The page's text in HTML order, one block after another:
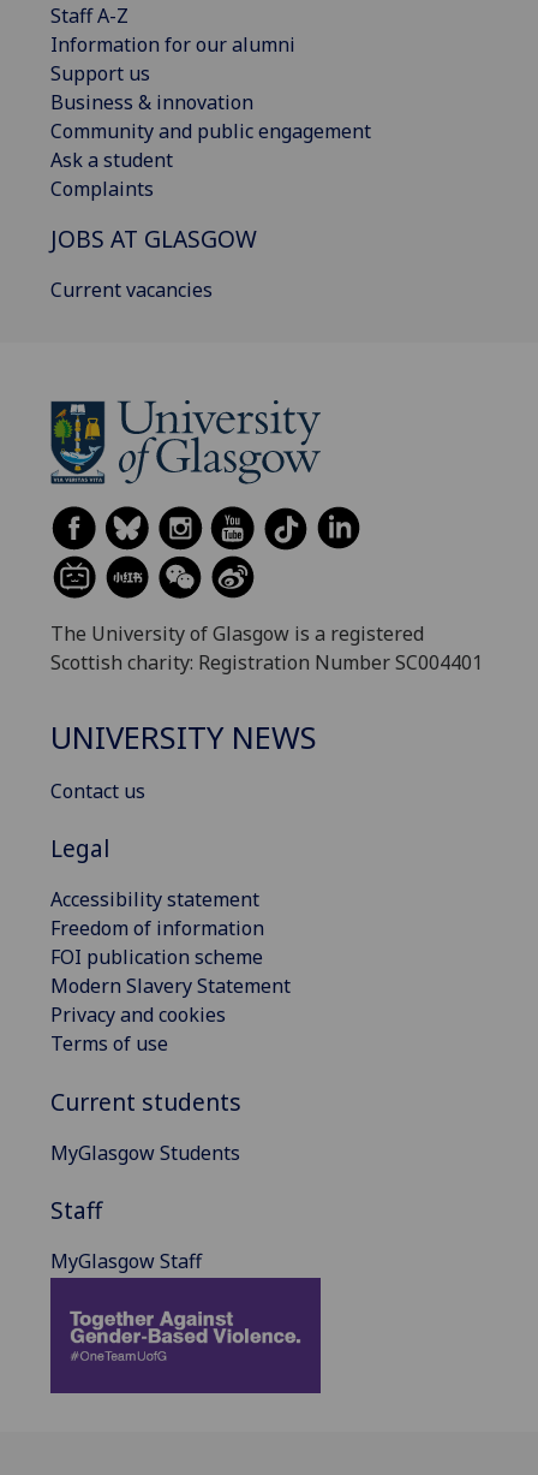
Staff A-Z
Information for our alumni
Support us
Business & innovation
Community and public engagement
Ask a student
Complaints
JOBS AT GLASGOW
Current vacancies
The University of Glasgow is a registered
Scottish charity: Registration Number SC004401
UNIVERSITY NEWS
Contact us
Legal
Accessibility statement
Freedom of information
FOI publication scheme
Modern Slavery Statement
Privacy and cookies
Terms of use
Current students
MyGlasgow Students
Staff
MyGlasgow Staff